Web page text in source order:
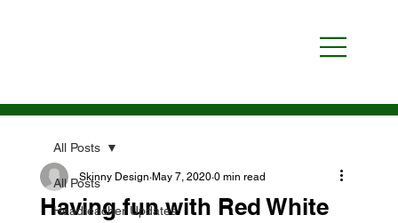
All Posts
Headteacher Updates
All Posts
Having fun with Red White
Skinny Design May 7, 2020 0 min read